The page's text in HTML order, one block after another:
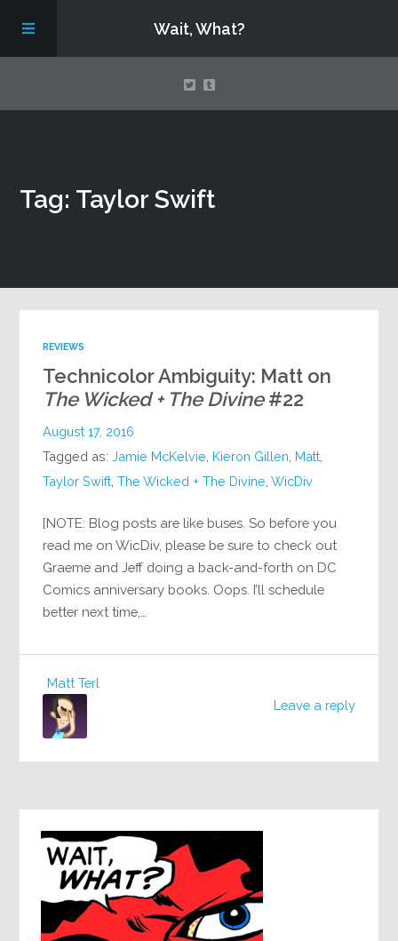
Wait, What?
About
Tag: Taylor Swift
REVIEWS
Technicolor Ambiguity: Matt on
The Wicked + The Divine#22
August 17, 2016
Tagged as:Jamie McKelvie Kieron Gillen Matt
Taylor Swift ,The Wicked + The Divine ,WicDiv
[NOTE: Blog posts are like buses. So before you
read me on WicDiv, please be sure to check out
Graeme and Jeff doing a back-and-forth on DC
Comics anniversary books. Oops. I’ll schedule
better next time,…
Leave a reply
Matt Terl